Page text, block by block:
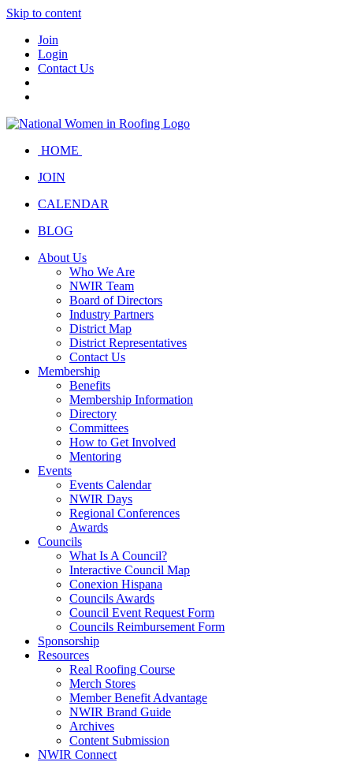
Skip to content
Join
Login
Contact Us
HOME
JOIN
CALENDAR
BLOG
About Us
Who We Are
NWIR Team
Board of Directors
Industry Partners
District Map
District Representatives
Contact Us
Membership
Benefits
Membership Information
Directory
Committees
How to Get Involved
Mentoring
Events
Events Calendar
NWIR Days
Regional Conferences
Awards
Councils
What Is A Council?
Interactive Council Map
Conexion Hispana
Councils Awards
Council Event Request Form
Councils Reimbursement Form
Sponsorship
Resources
Real Roofing Course
Merch Stores
Member Benefit Advantage
NWIR Brand Guide
Archives
Content Submission
NWIR Connect